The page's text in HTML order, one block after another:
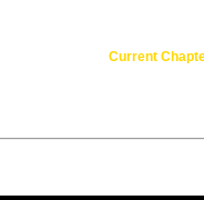
Current